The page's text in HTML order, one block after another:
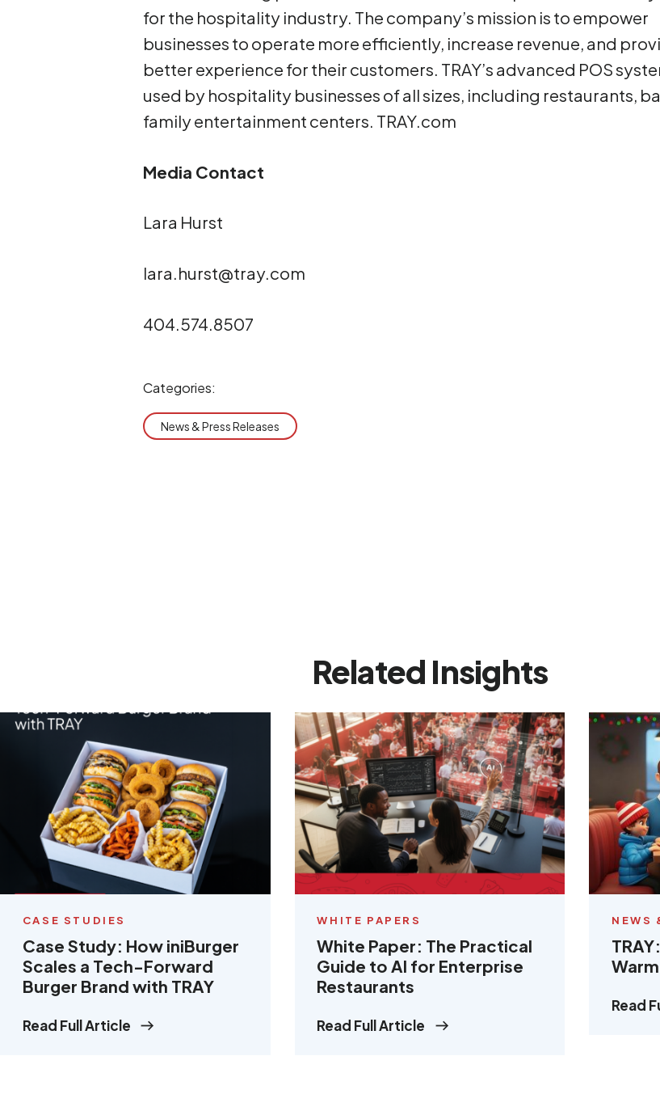
for the hospitality industry. The company’s mission is to empower
businesses to operate more efficiently, increase revenue, and
better experience for their customers. TRAY’s advanced POS
used by hospitality businesses of all sizes, including restaurants,
family entertainment centers. TRAY.com
Media Contact
Lara Hurst
lara.hurst@tray.com
404.574.8507
Categories:
News & Press Releases
Related Insights
CASE STUDIES
Case Study: How iniBurger
Scales a Tech-Forward
Burger Brand with TRAY
Read Full Article
WHITE PAPERS
White Paper: The Practical
Guide to AI for Enterprise
Restaurants
Read Full Article
NEWS
Warm
Read